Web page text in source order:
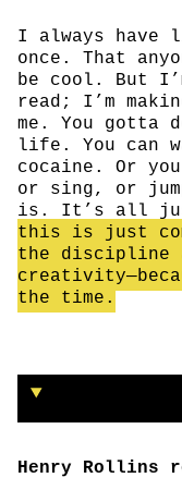
I always have
once. That
be cool. But
read; I’m
me. You gotta
life. You can
cocaine. Or
or sing, or
is. It’s all
this is just
the discipline
the time.
Henry Rollins